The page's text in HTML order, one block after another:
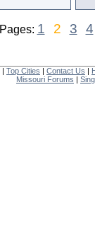
Pages: 1 2 3 4
| Top Cities | Contact Us |
Missouri Forums |